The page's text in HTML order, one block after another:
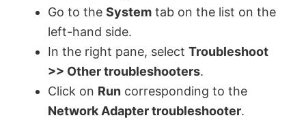
Go to the System tab on the list on the
left-hand side.
In the right pane, select Troubleshoot
>> Other troubleshooters.
Click on Run corresponding to the
Network Adapter troubleshooter.